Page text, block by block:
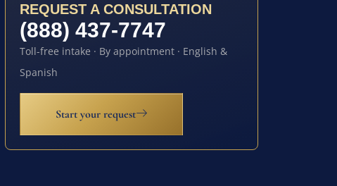
REQUEST A CONSULTATION
(888) 437-7747
Toll-free intake · By appointment · English &
Spanish
Start your request